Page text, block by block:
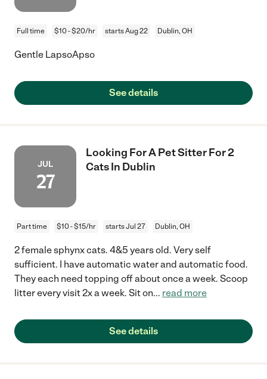
Full time $10 - $20/hr starts Aug 22 Dublin, OH
Gentle LapsoApso
See details
JUL
27
Looking For A Pet Sitter For 2
Cats In Dublin
Part time $10 - $15/hr starts Jul 27 Dublin, OH
2 female sphynx cats. 4&5 years old. Very self
sufficient. I have automatic water and automatic food.
They each need topping off about once a week. Scoop
litter every visit 2x a week. Sit on... read more
See details